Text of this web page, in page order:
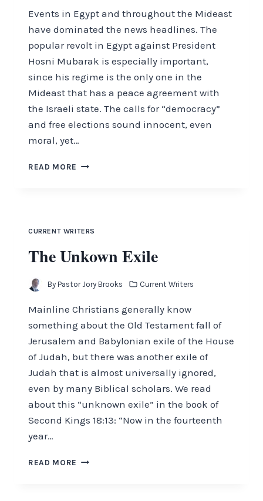
Events in Egypt and throughout the Mideast
have dominated the news headlines. The
popular revolt in Egypt against President
Hosni Mubarak is especially important,
since his regime is the only one in the
Mideast that has a peace agreement with
the Israeli state. The calls for “democracy”
and free elections sound innocent, even
moral, yet…
READ MORE THE
CURRENT WRITERS
The Unkown Exile
By Pastor Jory Brooks Current Writers
Mainline Christians generally know
something about the Old Testament fall of
Jerusalem and Babylonian exile of the House
of Judah, but there was another exile of
Judah that is almost universally ignored,
even by many Biblical scholars. We read
about this “unknown exile” in the book of
Second Kings 18:13: “Now in the fourteenth
year…
READ MORE THE